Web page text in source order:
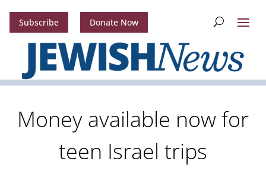
Subscribe Donate Now
Money available now for
teen Israel trips